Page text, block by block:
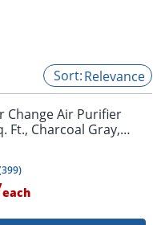
Relevance
Change Air Purifier
Ft., Charcoal Gray,
399)
each